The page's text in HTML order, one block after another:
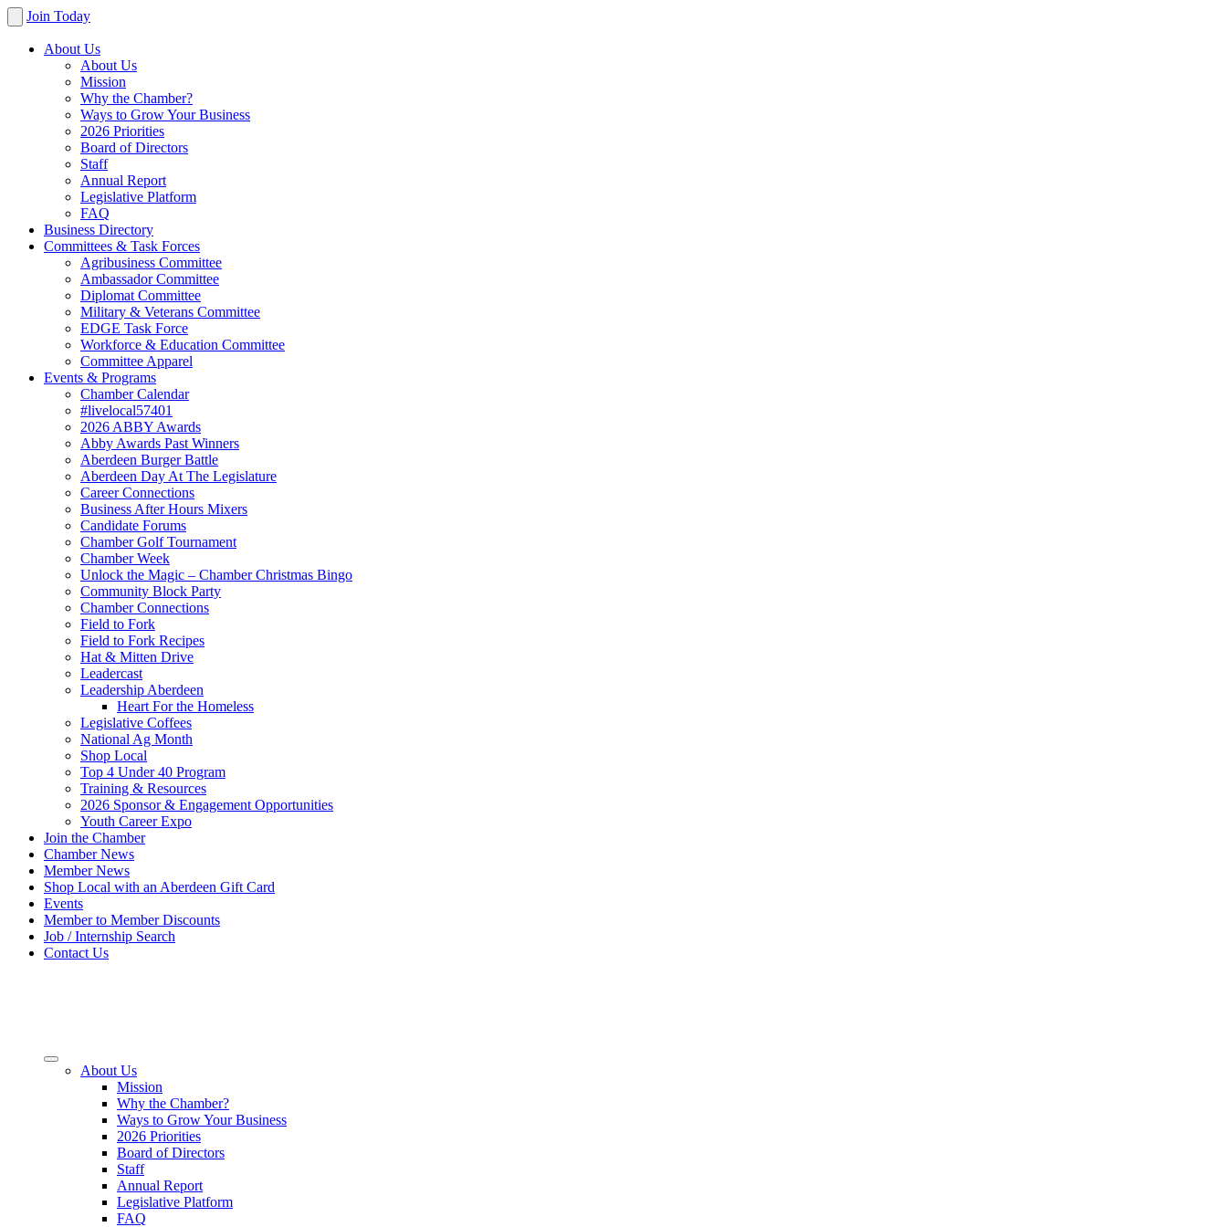
Join Today
About Us
About Us
Mission
Why the Chamber?
Ways to Grow Your Business
2026 Priorities
Board of Directors
Staff
Annual Report
Legislative Platform
FAQ
Business Directory
Committees & Task Forces
Agribusiness Committee
Ambassador Committee
Diplomat Committee
Military & Veterans Committee
EDGE Task Force
Workforce & Education Committee
Committee Apparel
Events & Programs
Chamber Calendar
#livelocal57401
2026 ABBY Awards
Abby Awards Past Winners
Aberdeen Burger Battle
Aberdeen Day At The Legislature
Career Connections
Business After Hours Mixers
Candidate Forums
Chamber Golf Tournament
Chamber Week
Unlock the Magic – Chamber Christmas Bingo
Community Block Party
Chamber Connections
Field to Fork
Field to Fork Recipes
Hat & Mitten Drive
Leadercast
Leadership Aberdeen
Heart For the Homeless
Legislative Coffees
National Ag Month
Shop Local
Top 4 Under 40 Program
Training & Resources
2026 Sponsor & Engagement Opportunities
Youth Career Expo
Join the Chamber
Chamber News
Member News
Shop Local with an Aberdeen Gift Card
Events
Member to Member Discounts
Job / Internship Search
Contact Us
About Us
Mission
Why the Chamber?
Ways to Grow Your Business
2026 Priorities
Board of Directors
Staff
Annual Report
Legislative Platform
FAQ